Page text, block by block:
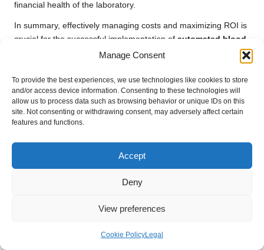
Manage Consent
To provide the best experiences, we use technologies like cookies to store
and/or access device information. Consenting to these technologies will
allow us to process data such as browsing behavior or unique IDs on this
site. Not consenting or withdrawing consent, may adversely affect certain
features and functions.
Accept
Deny
View preferences
Cookie PolicyLegal
financial health of the laboratory.
In summary, effectively managing costs and maximizing ROI is
crucial for the successful implementation of automated blood
, ensuring that laboratories can sustainably reap
Anticipating the Future of
Automated Blood Test
automated blood test systems
technological advancements poised to transform the diagnostic
next-generation sequencing
progress are vast and exciting.
Harnessing Next-Generation